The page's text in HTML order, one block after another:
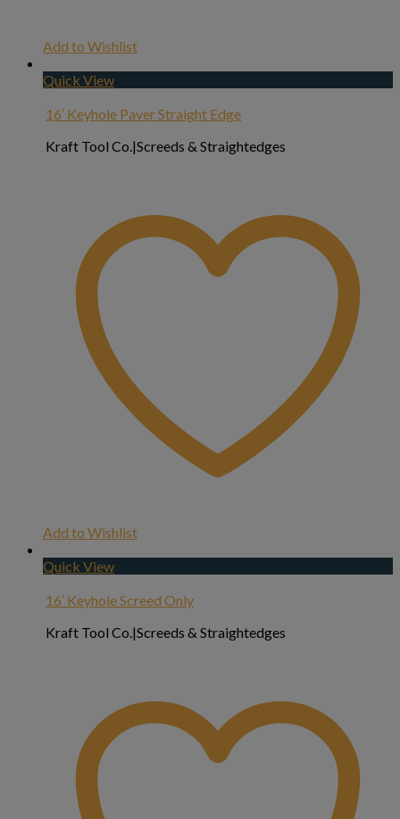
Add to Wishlist
Quick View
16′ Keyhole Paver Straight Edge
Kraft Tool Co.|Screeds & Straightedges
Add to Wishlist
Quick View
16′ Keyhole Screed Only
Kraft Tool Co.|Screeds & Straightedges